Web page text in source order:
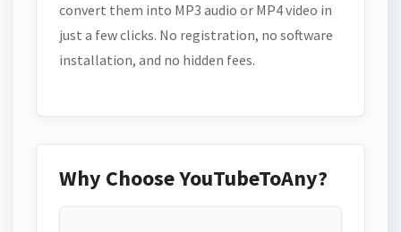
convert them into MP3 audio or MP4 video in
just a few clicks. No registration, no software
installation, and no hidden fees.
Why Choose YouTubeToAny?